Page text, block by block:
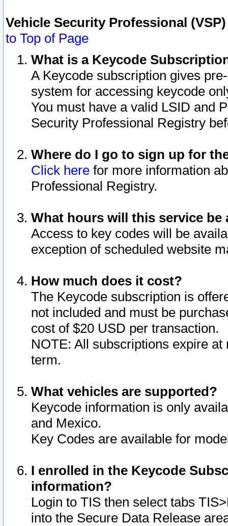
Vehicle Security Professional
to Top of Page
What is a Keycode
A Keycode subscription gives
system for accessing keycode
You must have a valid LSID and
Security Professional Registry
Where do I go to sign up for
Click here for more information
Professional Registry.
What hours will this service be
Access to key codes will be
exception of scheduled website
How much does it cost?
The Keycode subscription is
not included and must be
cost of $20 USD per transaction.
NOTE: All subscriptions expire
term.
What vehicles are supported?
Keycode information is only
and Mexico.
Key Codes are available for
I enrolled in the Keycode
information?
Login to TIS then select tabs
into the Secure Data Release